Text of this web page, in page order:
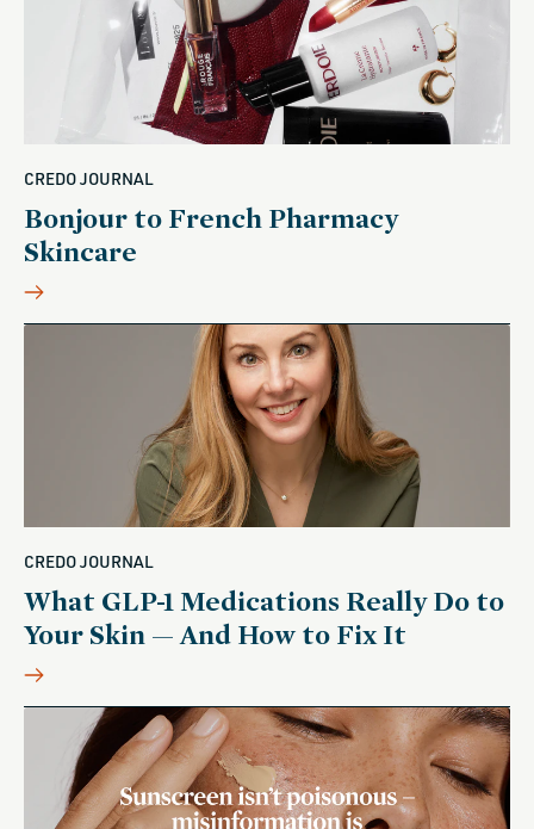
CREDO JOURNAL
Bonjour to French Pharmacy
Skincare
CREDO JOURNAL
What GLP-1 Medications Really Do to
Your Skin — And How to Fix It